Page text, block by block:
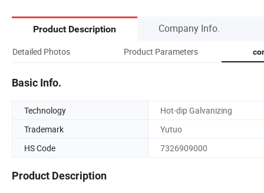
Product Description Company Info.
Detailed Photos Product Parameters
Basic Info.
Technology Hot-dip Galvanizing
Trademark
Yutuo
HS Code
7326909000
Product Description